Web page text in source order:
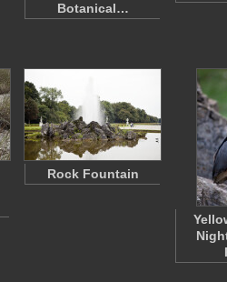
Botanical…
Rock Fountain